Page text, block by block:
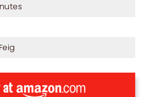
at